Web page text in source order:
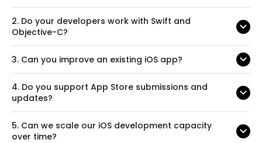
2. Do your developers work with Swift and
Objective-C?
3. Can you improve an existing iOS app?
4. Do you support App Store submissions and
updates?
5. Can we scale our iOS development capacity
over time?